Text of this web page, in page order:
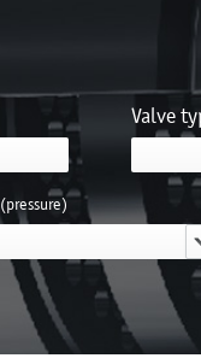
Valve
(pressure)